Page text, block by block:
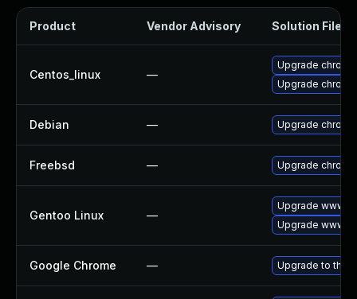
Product Vendor Advisory Solution File
Centos_linux —
Upgrade
Upgrade
Debian — Upgrade
Freebsd — Upgrade
Gentoo Linux —
Upgrade www-
Upgrade www-
Google Chrome — Upgrade to the